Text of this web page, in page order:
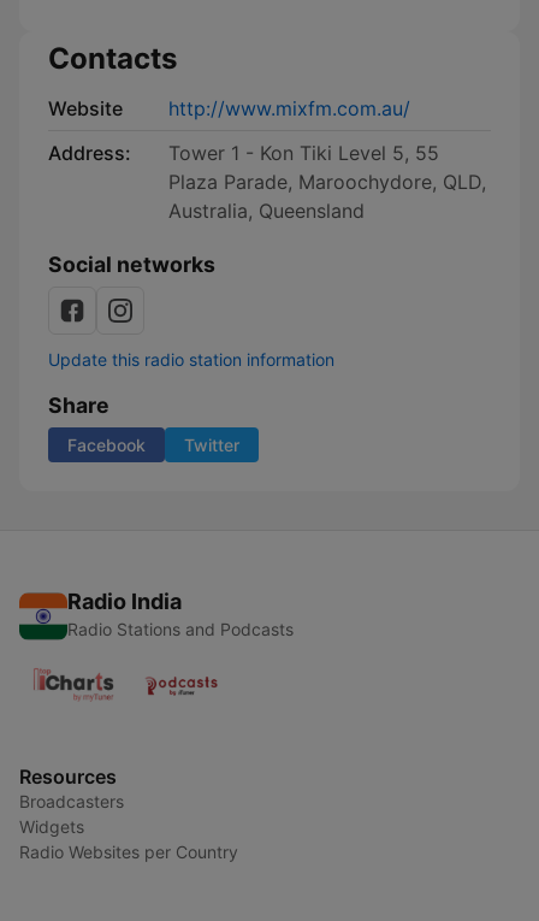
Contacts
Website
http://www.mixfm.com.au/
Address:
Tower 1 - Kon Tiki Level 5, 55
Plaza Parade, Maroochydore, QLD,
Australia, Queensland
Social networks
Update this radio station information
Share
Facebook Twitter
Radio India
Radio Stations and Podcasts
Resources
Broadcasters
Widgets
Radio Websites per Country